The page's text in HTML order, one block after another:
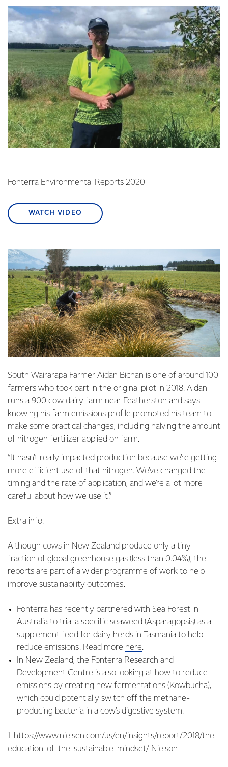
Fonterra Environmental Reports 2020
WATCH VIDEO
South Wairarapa Farmer Aidan Bichan is one of around 100
farmers who took part in the original pilot in 2018. Aidan
runs a 900 cow dairy farm near Featherston and says
knowing his farm emissions profile prompted his team to
make some practical changes, including halving the amount
of nitrogen fertilizer applied on farm.
“It hasn’t really impacted production because we’re getting
more efficient use of that nitrogen. We’ve changed the
timing and the rate of application, and we’re a lot more
careful about how we use it.”
Extra info:
Although cows in New Zealand produce only a tiny
fraction of global greenhouse gas (less than 0.04%), the
reports are part of a wider programme of work to help
improve sustainability outcomes.
Fonterra has recently partnered with Sea Forest in
Australia to trial a specific seaweed (Asparagopsis) as a
supplement feed for dairy herds in Tasmania to help
reduce emissions. Read more here.
In New Zealand, the Fonterra Research and
Development Centre is also looking at how to reduce
emissions by creating new fermentations (Kowbucha),
which could potentially switch off the methane-
producing bacteria in a cow’s digestive system.
1. https://www.nielsen.com/us/en/insights/report/2018/the-
education-of-the-sustainable-mindset/ Nielson